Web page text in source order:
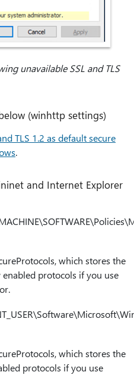
unavailable SSL and TLS
(winhttp settings)
TLS 1.2 as default secure
.
and Internet Explorer
which stores the
protocols if you use
which stores the
protocols if you use